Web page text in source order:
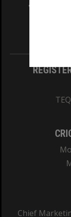
and
Chief